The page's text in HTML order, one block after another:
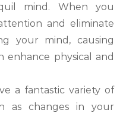
mind. When you
and eliminate
your mind, causing
enhance physical and
a fantastic variety of
as changes in your